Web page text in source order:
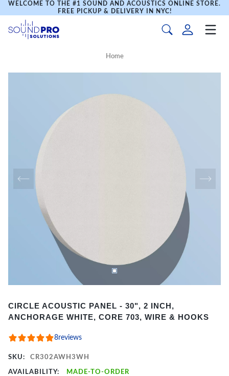
WELCOME TO THE #1 SOUND AND ACOUSTICS ONLINE STORE.
FREE PICKUP & DELIVERY IN NYC!
Home
1
of
2
CIRCLE ACOUSTIC PANEL - 30", 2 INCH,
ANCHORAGE WHITE, CORE 703, WIRE & HOOKS
8reviews
SKU: CR302AWH3WH
AVAILABILITY: MADE-TO-ORDER